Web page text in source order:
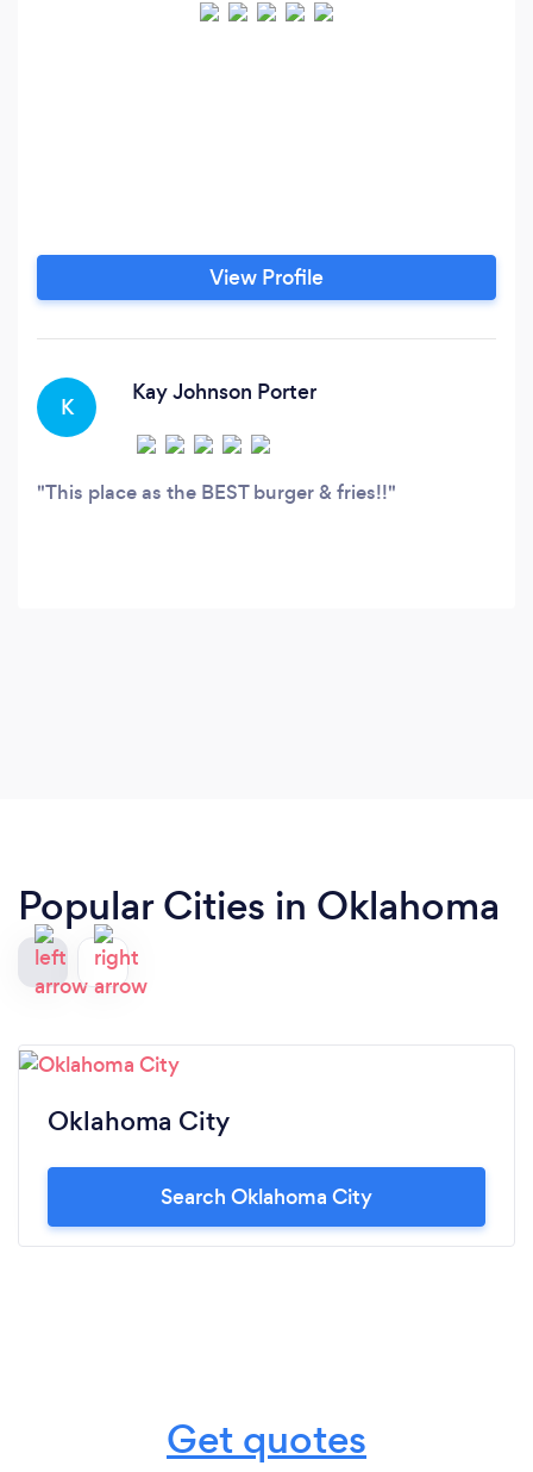
View Profile
K
Kay Johnson Porter
This place as the BEST burger & fries!!
Popular Cities in Oklahoma
Oklahoma City
Search Oklahoma City
Get quotes